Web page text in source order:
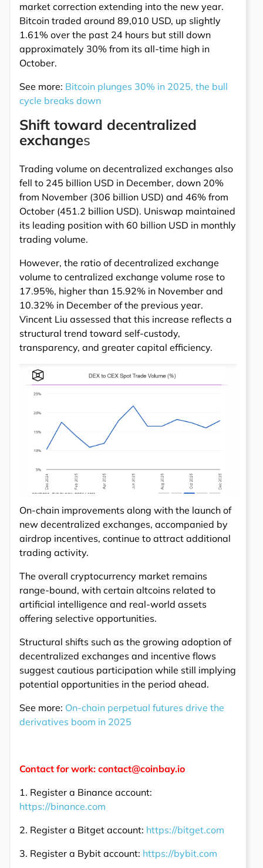
market correction extending into the new year.
Bitcoin traded around 89,010 USD, up slightly
1.61% over the past 24 hours but still down
approximately 30% from its all-time high in
October.
See more: Bitcoin plunges 30% in 2025, the bull
cycle breaks down
Shift toward decentralized
exchanges
Trading volume on decentralized exchanges also
fell to 245 billion USD in December, down 20%
from November (306 billion USD) and 46% from
October (451.2 billion USD). Uniswap maintained
its leading position with 60 billion USD in monthly
trading volume.
However, the ratio of decentralized exchange
volume to centralized exchange volume rose to
17.95%, higher than 15.92% in November and
10.32% in December of the previous year.
Vincent Liu assessed that this increase reflects a
structural trend toward self-custody,
transparency, and greater capital efficiency.
On-chain improvements along with the launch of
new decentralized exchanges, accompanied by
airdrop incentives, continue to attract additional
trading activity.
The overall cryptocurrency market remains
range-bound, with certain altcoins related to
artificial intelligence and real-world assets
offering selective opportunities.
Structural shifts such as the growing adoption of
decentralized exchanges and incentive flows
suggest cautious participation while still implying
potential opportunities in the period ahead.
See more: On-chain perpetual futures drive the
derivatives boom in 2025
Contact for work: contact@coinbay.io
1. Register a Binance account:
https://binance.com
2. Register a Bitget account: https://bitget.com
3. Register a Bybit account: https://bybit.com